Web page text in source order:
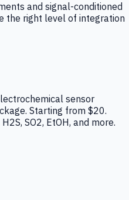
and signal-conditioned
the right level of integration
sensor
Starting from $20.
SO2, EtOH, and more.